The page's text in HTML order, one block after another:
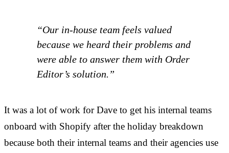
“Our in-house team feels valued
because we heard their problems and
were able to answer them with Order
Editor’s solution.”
It was a lot of work for Dave to get his internal teams
onboard with Shopify after the holiday breakdown
because both their internal teams and their agencies use